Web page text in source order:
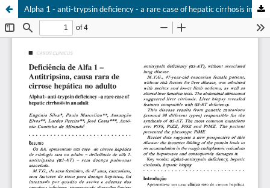
Alpha 1 - anti-trypsin deficiency - a rare case of hepatic cirrhosis in an adult